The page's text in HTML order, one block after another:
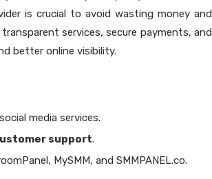
is crucial to avoid wasting money and
services, secure payments, and
better online visibility.
media services.
support.
MySMM, and SMMPANEL.co.